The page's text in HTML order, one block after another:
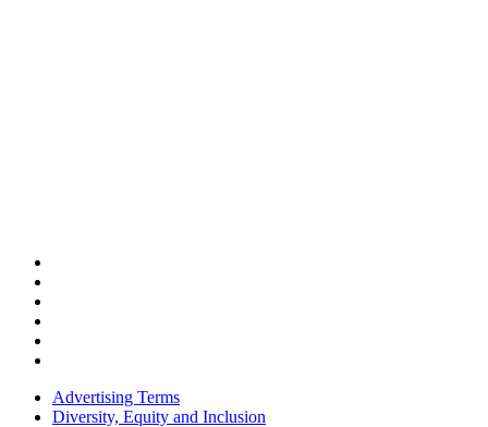
Advertising Terms
Diversity, Equity and Inclusion